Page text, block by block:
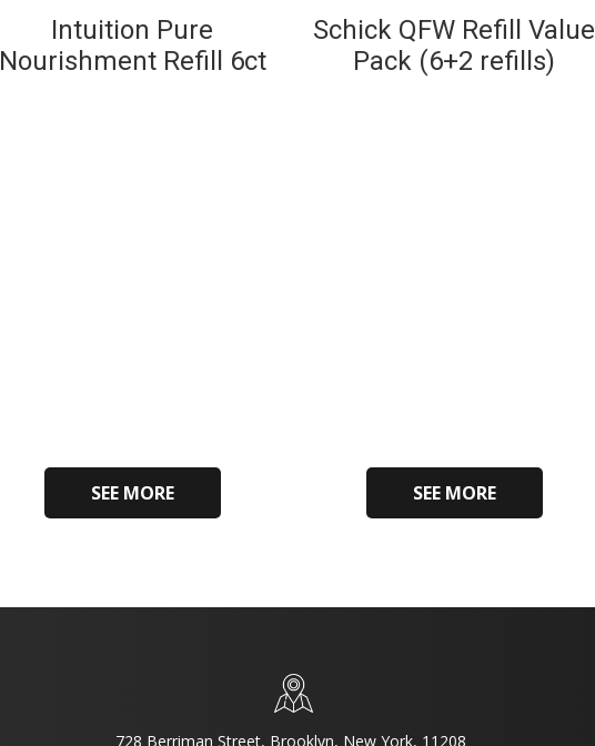
Intuition Pure
Nourishment Refill 6ct
SEE MORE
Schick QFW Refill Value
Pack (6+2 refills)
SEE MORE
728 Berriman Street, Brooklyn, New York, 11208